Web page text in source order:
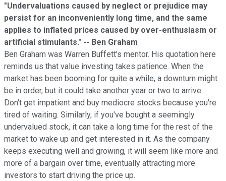
"Undervaluations caused by neglect or prejudice may
persist for an inconveniently long time, and the same
applies to inflated prices caused by over-enthusiasm or
artificial stimulants." -- Ben Graham
Ben Graham was Warren Buffett's mentor. His quotation here
reminds us that value investing takes patience. When the
market has been booming for quite a while, a downturn might
be in order, but it could take another year or two to arrive.
Don't get impatient and buy mediocre stocks because you're
tired of waiting. Similarly, if you've bought a seemingly
undervalued stock, it can take a long time for the rest of the
market to wake up and get interested in it. As the company
keeps executing well and growing, it will seem like more and
more of a bargain over time, eventually attracting more
investors to start driving the price up.